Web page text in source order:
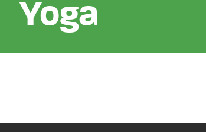
Yoga